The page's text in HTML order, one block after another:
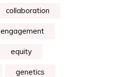
collaboration
engagement
equity
genetics